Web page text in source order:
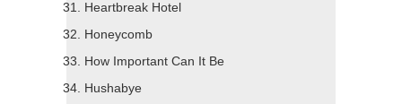
Heartbreak Hotel
Honeycomb
How Important Can It Be
Hushabye